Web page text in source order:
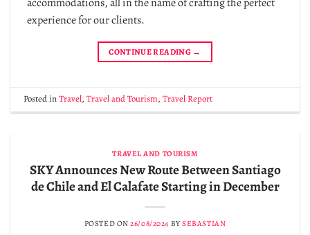
experience for our clients.
CONTINUE READING →
Posted inTravel,Travel and Tourism,Travel Report
TRAVEL AND TOURISM
SKY Announces New Route Between Santiago
de Chile and El Calafate Starting in December
POSTED ON26/08/2024 BYSEBASTIAN